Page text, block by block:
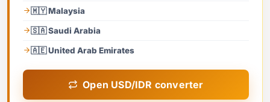
🇲🇾 Malaysia
🇸🇦 Saudi Arabia
🇦🇪 United Arab Emirates
Open USD/IDR converter